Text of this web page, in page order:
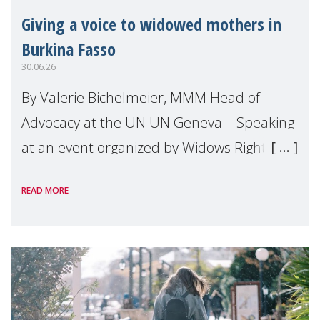
Giving a voice to widowed mothers in
Burkina Fasso
30.06.26
By Valerie Bichelmeier, MMM Head of
Advocacy at the UN UN Geneva – Speaking
at an event organized by Widows Rights
READ MORE